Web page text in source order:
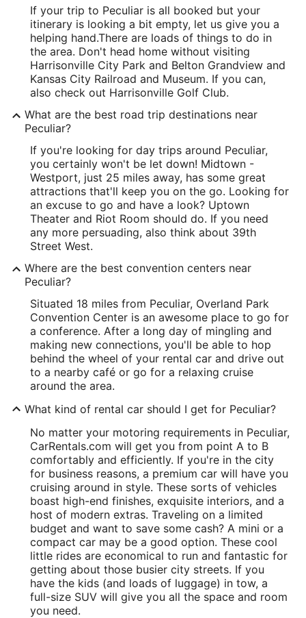
If your trip to Peculiar is all booked but your
itinerary is looking a bit empty, let us give you a
helping hand.There are loads of things to do in
the area. Don't head home without visiting
Harrisonville City Park and Belton Grandview and
Kansas City Railroad and Museum. If you can,
also check out Harrisonville Golf Club.
What are the best road trip destinations near
Peculiar?
If you're looking for day trips around Peculiar,
you certainly won't be let down! Midtown -
Westport, just 25 miles away, has some great
attractions that'll keep you on the go. Looking for
an excuse to go and have a look? Uptown
Theater and Riot Room should do. If you need
any more persuading, also think about 39th
Street West.
Where are the best convention centers near
Peculiar?
Situated 18 miles from Peculiar, Overland Park
Convention Center is an awesome place to go for
a conference. After a long day of mingling and
making new connections, you'll be able to hop
behind the wheel of your rental car and drive out
to a nearby café or go for a relaxing cruise
around the area.
What kind of rental car should I get for Peculiar?
No matter your motoring requirements in Peculiar,
CarRentals.com will get you from point A to B
comfortably and efficiently. If you're in the city
for business reasons, a premium car will have you
cruising around in style. These sorts of vehicles
boast high-end finishes, exquisite interiors, and a
host of modern extras. Traveling on a limited
budget and want to save some cash? A mini or a
compact car may be a good option. These cool
little rides are economical to run and fantastic for
getting about those busier city streets. If you
have the kids (and loads of luggage) in tow, a
full-size SUV will give you all the space and room
you need.